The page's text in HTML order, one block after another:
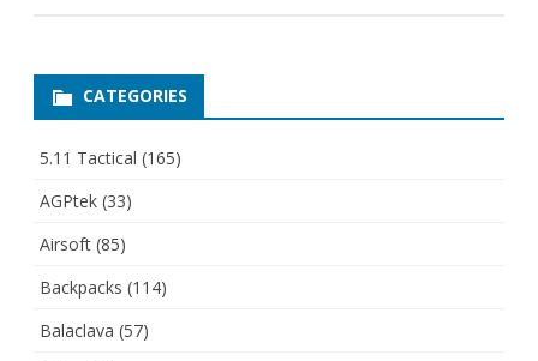
CATEGORIES
5.11 Tactical (165)
AGPtek (33)
Airsoft (85)
Backpacks (114)
Balaclava (57)